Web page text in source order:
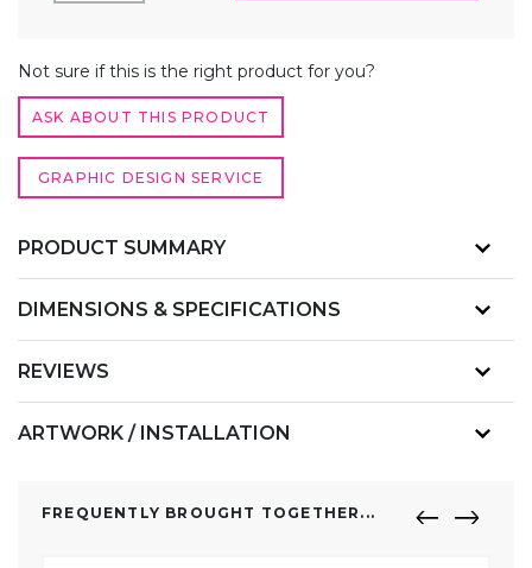
QUANTITY
Not sure if this is the right product for you?
ASK ABOUT THIS PRODUCT
GRAPHIC DESIGN SERVICE
PRODUCT SUMMARY
DIMENSIONS & SPECIFICATIONS
REVIEWS
ARTWORK / INSTALLATION
FREQUENTLY BROUGHT TOGETHER...